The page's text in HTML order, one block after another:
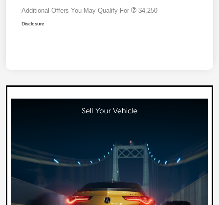
Additional Offers You May Qualify For $4,250
Disclosure